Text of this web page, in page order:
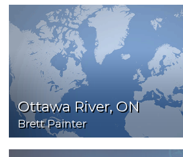
Ottawa River, ON
Brett Painter